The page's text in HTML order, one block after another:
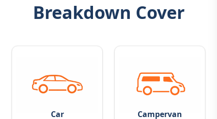
Breakdown Cover
Car Campervan